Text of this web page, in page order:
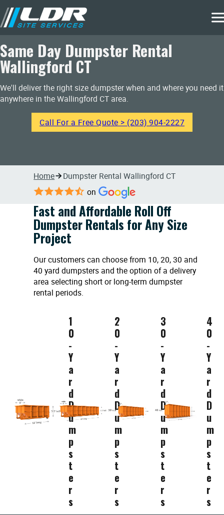
Same Day Dumpster Rental
Wallingford CT
We'll deliver the right size dumpster when and where you need it
anywhere in the Wallingford CT area.
Call For a Free Quote > (203) 904-2227
Home Dumpster Rental Wallingford CT
on
Fast and Affordable Roll Off
Dumpster Rentals for Any Size
Project
Our customers can choose from 10, 20, 30 and
40 yard dumpsters and the option of a delivery
area selecting short or long-term dumpster
rental periods.
1
0
-
Y
a
r
d
D
u
m
p
s
t
e
r
s
2
0
-
Y
a
r
d
D
u
m
p
s
t
e
r
s
3
0
-
Y
a
r
d
D
u
m
p
s
t
e
r
s
4
0
-
Y
a
r
d
D
u
m
p
s
t
e
r
s